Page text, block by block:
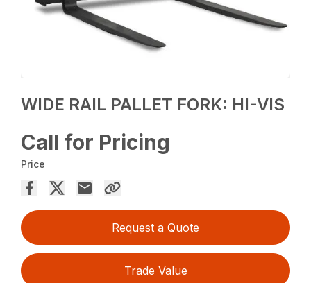
WIDE RAIL PALLET FORK: HI-VIS
Call for Pricing
Price
Request a Quote
Trade Value